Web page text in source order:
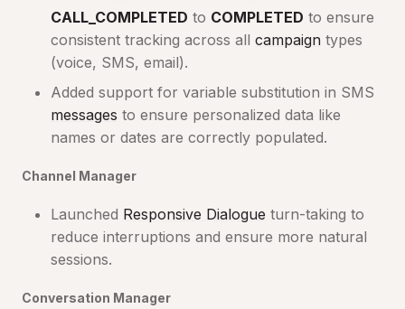
CALL_COMPLETED to COMPLETED to ensure
consistent tracking across all campaign types
(voice, SMS, email).
Added support for variable substitution in SMS
messages to ensure personalized data like
names or dates are correctly populated.
Channel Manager
Launched Responsive Dialogue turn-taking to
reduce interruptions and ensure more natural
sessions.
Conversation Manager